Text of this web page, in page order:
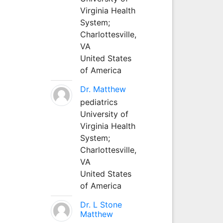
Virginia Health
System;
Charlottesville,
VA
United States
of America
Dr. Matthew
pediatrics
University of
Virginia Health
System;
Charlottesville,
VA
United States
of America
Dr. L Stone
Matthew